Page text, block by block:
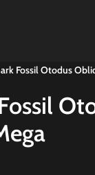
Fossil Otodus